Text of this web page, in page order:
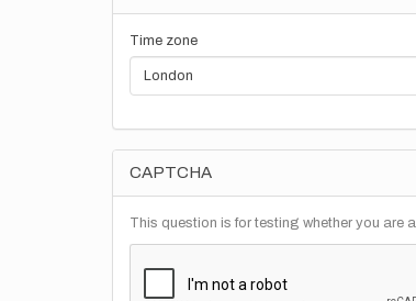
Time zone
CAPTCHA
This question is for testing whether you are